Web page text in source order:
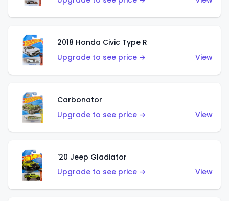
2018 Honda Civic Type R
Upgrade to see price →
View
Carbonator
Upgrade to see price →
View
'20 Jeep Gladiator
Upgrade to see price →
View